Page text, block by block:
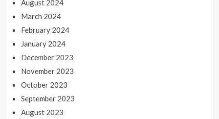
August 2024
March 2024
February 2024
January 2024
December 2023
November 2023
October 2023
September 2023
August 2023